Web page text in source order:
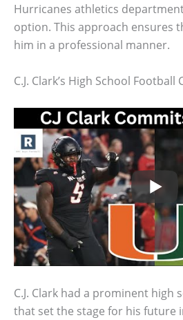
Hurricanes athletics
option. This approach ensures
him in a professional manner.
C.J. Clark’s High School Football
C.J. Clark had a prominent high
that set the stage for his future